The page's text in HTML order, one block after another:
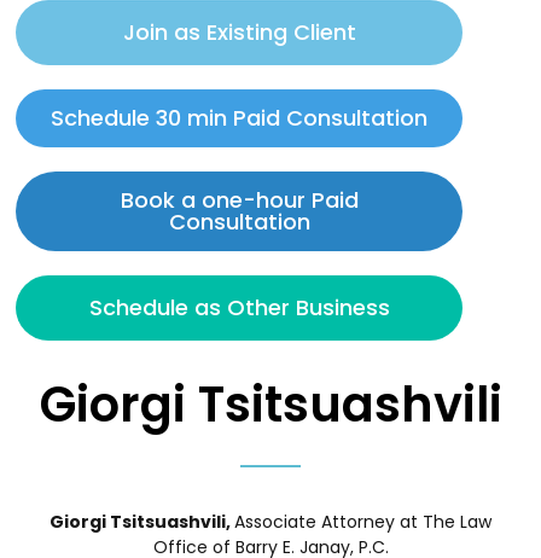
Join as Existing Client
Schedule 30 min Paid Consultation
Book a one-hour Paid
Consultation
Schedule as Other Business
Giorgi Tsitsuashvili
Giorgi Tsitsuashvili,Associate Attorney at The Law
Office of Barry E. Janay, P.C.